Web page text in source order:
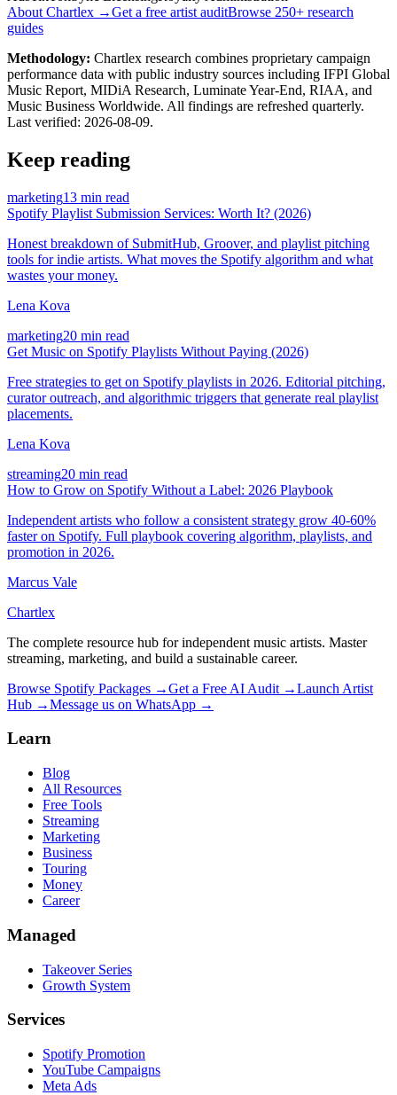
About Chartlex →Get a free artist auditBrowse 250+ research
guides
Methodology: Chartlex research combines proprietary campaign
performance data with public industry sources including IFPI Global
Music Report, MIDiA Research, Luminate Year-End, RIAA, and
Music Business Worldwide. All findings are refreshed quarterly.
Last verified: 2026-08-09.
Keep reading
marketing13 min read
Spotify Playlist Submission Services: Worth It? (2026)
Honest breakdown of SubmitHub, Groover, and playlist pitching
tools for indie artists. What moves the Spotify algorithm and what
wastes your money.
Lena Kova
marketing20 min read
Get Music on Spotify Playlists Without Paying (2026)
Free strategies to get on Spotify playlists in 2026. Editorial pitching,
curator outreach, and algorithmic triggers that generate real playlist
placements.
Lena Kova
streaming20 min read
How to Grow on Spotify Without a Label: 2026 Playbook
Independent artists who follow a consistent strategy grow 40-60%
faster on Spotify. Full playbook covering algorithm, playlists, and
promotion in 2026.
Marcus Vale
Chartlex
The complete resource hub for independent music artists. Master
streaming, marketing, and build a sustainable career.
Browse Spotify Packages →Get a Free AI Audit →Launch Artist
Hub →Message us on WhatsApp →
Learn
Blog
All Resources
Free Tools
Streaming
Marketing
Business
Touring
Money
Career
Managed
Takeover Series
Growth System
Services
Spotify Promotion
YouTube Campaigns
Meta Ads